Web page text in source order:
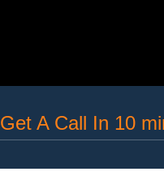
Get A Call In 10